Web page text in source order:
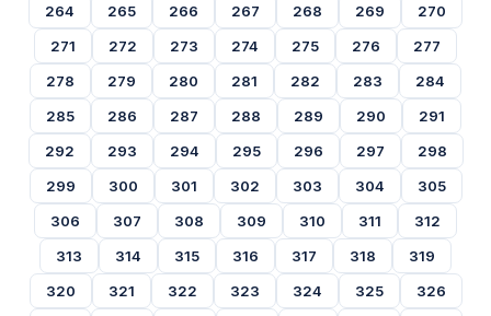
264
265 266 267 268 269
270
271
272 273 274 275 276
277
278
279 280 281 282 283
284
285
286 287 288 289 290
291
292
293 294 295 296 297
298
299
300 301 302 303 304
305
306
307 308 309 310 311
312
313
314 315 316 317 318
319
320
321 322 323 324 325
326